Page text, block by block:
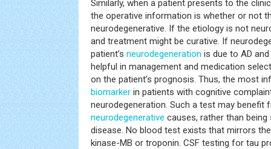
Similarly, when a patient presents to the
the operative information is whether or not
neurodegenerative. If the etiology is not
and treatment might be curative. If
patient’s neurodegeneration is due to AD
helpful in management and medication
on the patient’s prognosis. Thus, the most
biomarker in patients with cognitive
neurodegeneration. Such a test may benefit
neurodegenerative causes, rather than
disease. No blood test exists that mirrors
kinase-MB or troponin. CSF testing for tau